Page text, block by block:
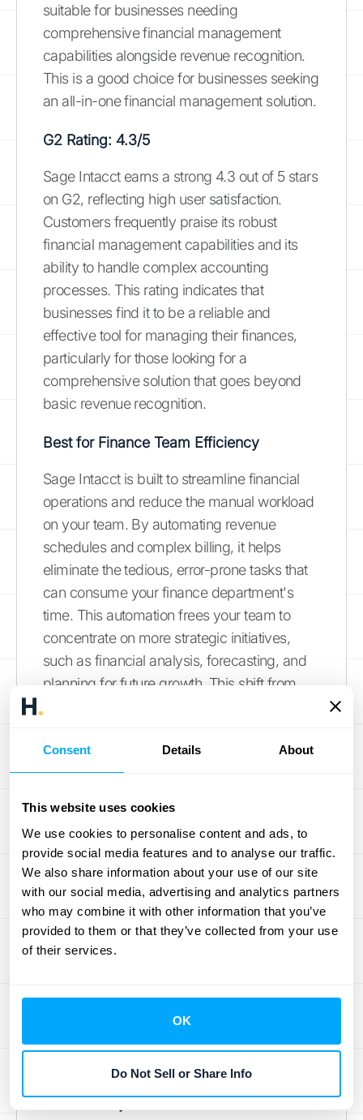
Consent Details About
This website uses cookies
We use cookies to personalise content and ads, to
provide social media features and to analyse our traffic.
We also share information about your use of our site
with our social media, advertising and analytics partners
who may combine it with other information that you’ve
provided to them or that they’ve collected from your use
of their services.
OK
Do Not Sell or Share Info
suitable for businesses needing
comprehensive financial management
capabilities alongside revenue recognition.
This is a good choice for businesses seeking
an all-in-one financial management solution.
G2 Rating: 4.3/5
Sage Intacct earns a strong 4.3 out of 5 stars
on G2, reflecting high user satisfaction.
Customers frequently praise its robust
financial management capabilities and its
ability to handle complex accounting
processes. This rating indicates that
businesses find it to be a reliable and
effective tool for managing their finances,
particularly for those looking for a
comprehensive solution that goes beyond
basic revenue recognition.
Best for Finance Team Efficiency
Sage Intacct is built to streamline financial
operations and reduce the manual workload
on your team. By automating revenue
schedules and complex billing, it helps
eliminate the tedious, error-prone tasks that
can consume your finance department's
time. This automation frees your team to
concentrate on more strategic initiatives,
such as financial analysis, forecasting, and
planning for future growth. This shift from
the space for smarter, data-driven decision-
making that leads to meaningful business
FinancialForce
FinancialForceoffers seamless integration
with Salesforce, creating a unified
experience for revenue recognition and
financial management. This integration is
G2 Rating: 4.1/5 (as Certinia)